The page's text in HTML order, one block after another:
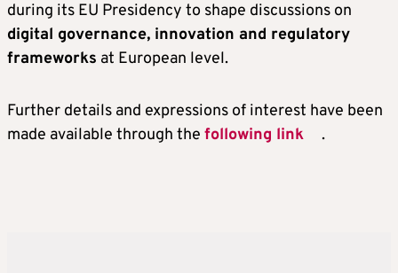
during its EU Presidency to shape discussions on
digital governance, innovation and regulatory
frameworks at European level.
Further details and expressions of interest have been
made available through the following link .